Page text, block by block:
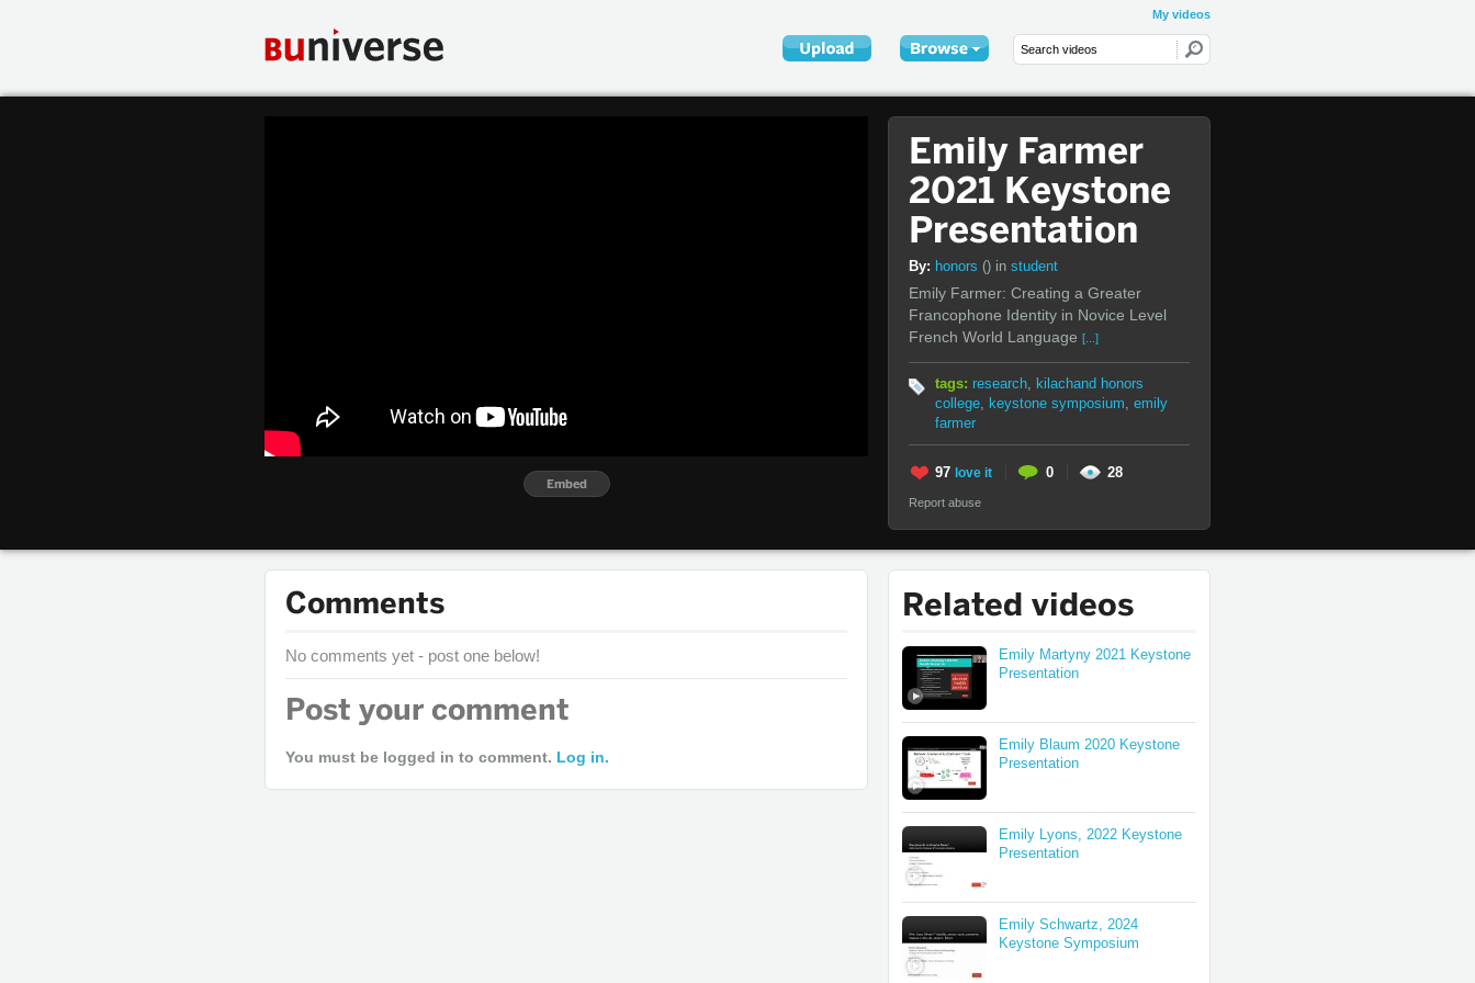
My videos
Embed
Emily Farmer
2021 Keystone
Presentation
By: honors () in student
Emily Farmer: Creating a Greater
Francophone Identity in Novice Level
French World Language [...]
tags: research, kilachand honors
college, keystone symposium, emily
farmer
97 love it 0 28
Report abuse
Comments
No comments yet - post one below!
Post your comment
You must be logged in to comment. Log in.
Related videos
Emily Martyny 2021 Keystone
Presentation
Emily Blaum 2020 Keystone
Presentation
Emily Lyons, 2022 Keystone
Presentation
Emily Schwartz, 2024
Keystone Symposium